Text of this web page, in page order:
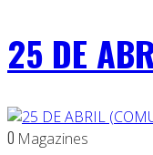
25 DE
0 Magazines